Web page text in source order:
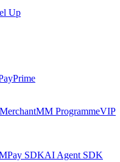
Up
Prime
MM ProgrammeVIP
Pay SDKAI Agent SDK